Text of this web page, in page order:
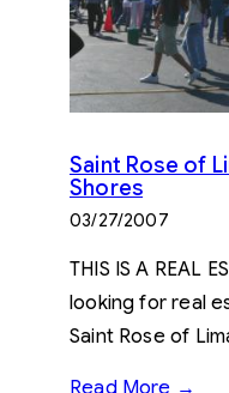
Saint Rose of
Shores
03/27/2007
THIS IS A REAL
looking for real
Saint Rose of
Read More →